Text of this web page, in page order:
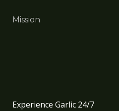
Mission
Experience Garlic 24/7